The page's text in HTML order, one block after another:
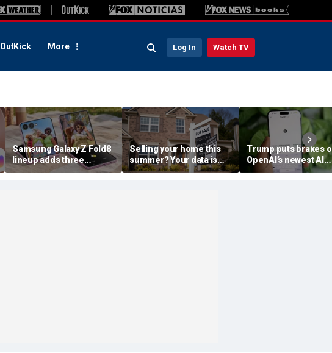
OutKick More Log In Watch TV
Samsung Galaxy Z Fold8
lineup adds three
choices
Selling your home this
summer? Your data is
already moving
Trump puts brakes
OpenAI’s newest AI
model